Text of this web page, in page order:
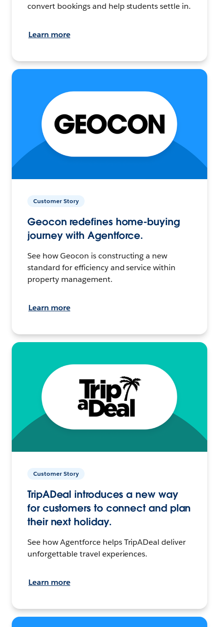
convert bookings and help students settle in.
Learn more
Customer Story
Geocon redefines home-buying
journey with Agentforce.
See how Geocon is constructing a new
standard for efficiency and service within
property management.
Learn more
Customer Story
TripADeal introduces a new way
for customers to connect and plan
their next holiday.
See how Agentforce helps TripADeal deliver
unforgettable travel experiences.
Learn more